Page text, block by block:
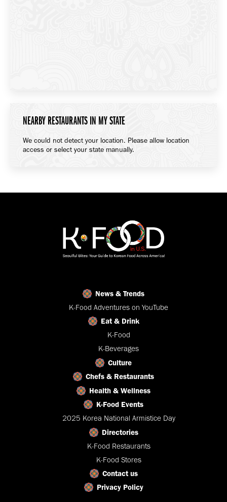
NEARBY RESTAURANTS IN MY STATE
We could not detect your location. Please allow location
access or select your state manually.
News & Trends
K-Food Adventures on YouTube
Eat & Drink
K-Food
K-Beverages
Culture
Chefs & Restaurants
Health & Wellness
K-Food Events
2025 Korea National Armistice Day
Directories
K-Food Restaurants
K-Food Stores
Contact us
Privacy Policy